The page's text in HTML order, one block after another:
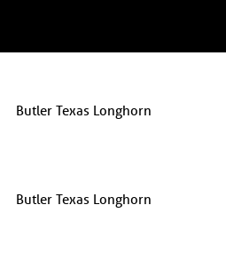
Butler Texas Longhorn
Butler Texas Longhorn